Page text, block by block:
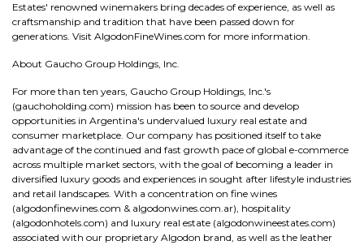
Estates' renowned winemakers bring decades of experience, as well as
craftsmanship and tradition that have been passed down for
generations. Visit AlgodonFineWines.com for more information.
About Gaucho Group Holdings, Inc.
For more than ten years, Gaucho Group Holdings, Inc.'s
(gauchoholding.com) mission has been to source and develop
opportunities in Argentina's undervalued luxury real estate and
consumer marketplace. Our company has positioned itself to take
advantage of the continued and fast growth pace of global e-commerce
across multiple market sectors, with the goal of becoming a leader in
diversified luxury goods and experiences in sought after lifestyle industries
and retail landscapes. With a concentration on fine wines
(algodonfinewines.com & algodonwines.com.ar), hospitality
(algodonhotels.com) and luxury real estate (algodonwineestates.com)
associated with our proprietary Algodon brand, as well as the leather